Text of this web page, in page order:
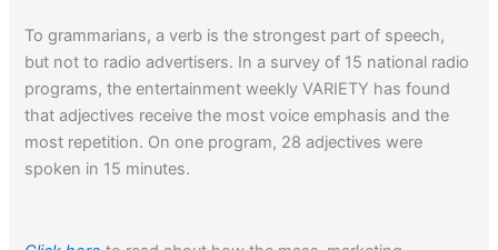
To grammarians, a verb is the strongest part of speech,
but not to radio advertisers. In a survey of 15 national radio
programs, the entertainment weekly VARIETY has found
that adjectives receive the most voice emphasis and the
most repetition. On one program, 28 adjectives were
spoken in 15 minutes.